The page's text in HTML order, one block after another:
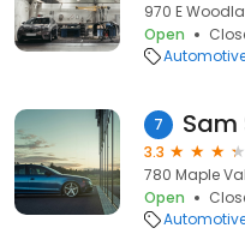
970 E
Open
7 Sam
3.3
780 Maple
Open